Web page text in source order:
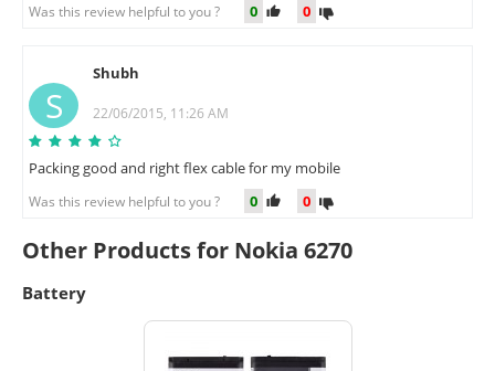
Was this review helpful to you ? 0 0
S
Shubh
22/06/2015, 11:26 AM
Packing good and right flex cable for my mobile
Was this review helpful to you ? 0 0
Other Products for Nokia 6270
Battery